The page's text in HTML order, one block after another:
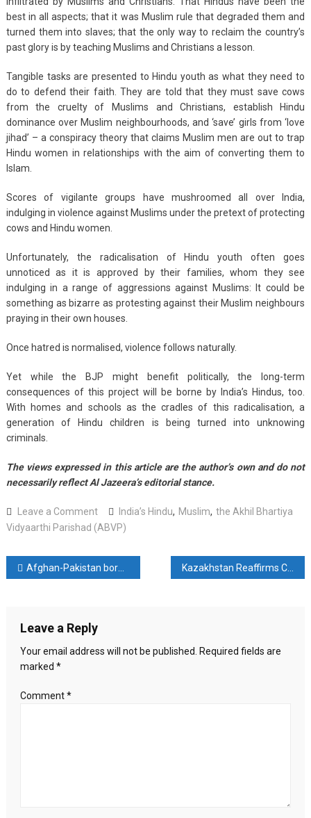
best in all aspects; that it was Muslim rule that degraded them and
turned them into slaves; that the only way to reclaim the country’s
past glory is by teaching Muslims and Christians a lesson.
Tangible tasks are presented to Hindu youth as what they need to
do to defend their faith. They are told that they must save cows
from the cruelty of Muslims and Christians, establish Hindu
dominance over Muslim neighbourhoods, and ‘save’ girls from ‘love
jihad’ – a conspiracy theory that claims Muslim men are out to trap
Hindu women in relationships with the aim of converting them to
Islam.
Scores of vigilante groups have mushroomed all over India,
indulging in violence against Muslims under the pretext of protecting
cows and Hindu women.
Unfortunately, the radicalisation of Hindu youth often goes
unnoticed as it is approved by their families, whom they see
indulging in a range of aggressions against Muslims: It could be
something as bizarre as protesting against their Muslim neighbours
praying in their own houses.
Once hatred is normalised, violence follows naturally.
Yet while the BJP might benefit politically, the long-term
consequences of this project will be borne by India’s Hindus, too.
With homes and schools as the cradles of this radicalisation, a
generation of Hindu children is being turned into unknowing
criminals.
The views expressed in this article are the author’s own and do not
necessarily reflect Al Jazeera’s editorial stance.
Leave a Commenton
India’s
children
are
will
the
India’s Hindu, Muslim, the Akhil Bhartiya
Vidyaarthi Parishad (ABVP)
Post
Afghan-Pakistan border crossing reopens a week after fighting Kazakhstan Reaffirms Commitment to Strengthening Multifaceted Cooperation With Central Asia
Leave a Reply
Your email address will not be published.
Required fields are
marked *
Comment*